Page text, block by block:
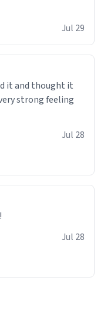
Jul 29
it and thought it
strong feeling
Jul 28
Jul 28